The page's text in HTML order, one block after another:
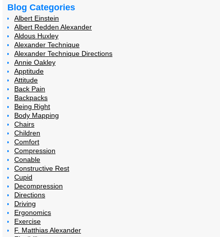
Blog Categories
Albert Einstein
Albert Redden Alexander
Aldous Huxley
Alexander Technique
Alexander Technique Directions
Annie Oakley
Apptitude
Attitude
Back Pain
Backpacks
Being Right
Body Mapping
Chairs
Children
Comfort
Compression
Conable
Constructive Rest
Cupid
Decompression
Directions
Driving
Ergonomics
Exercise
F. Matthias Alexander